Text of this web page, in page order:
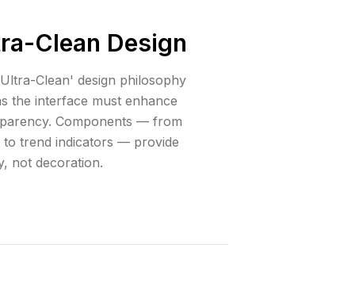
Clean Design
Clean' design philosophy
the interface must enhance
Components — from
to trend indicators — provide
not decoration.